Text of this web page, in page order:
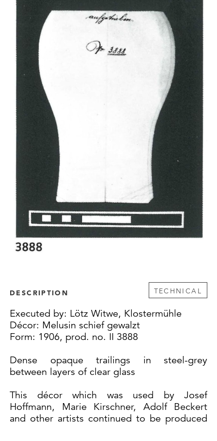
DESCRIPTION TECHNICAL
Executed by: Lötz Witwe, Klostermühle
Décor: Melusin schief gewalzt
Form: 1906, prod. no. II 3888
Dense opaque trailings in steel-grey
between layers of clear glass
This décor which was used by Josef
Hoffmann, Marie Kirschner, Adolf Beckert
and other artists continued to be produced